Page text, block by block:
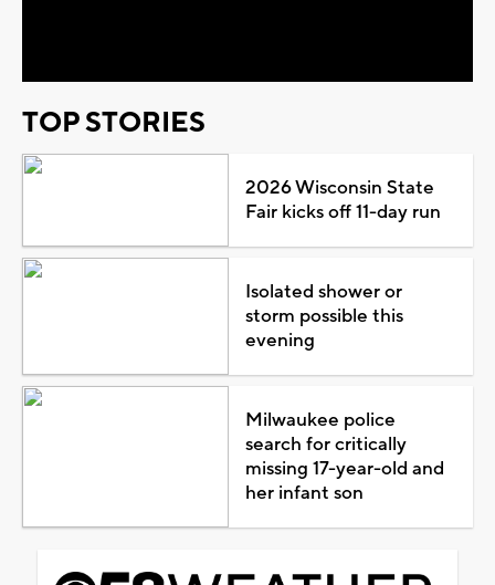
TOP STORIES
2026 Wisconsin State
Fair kicks off 11-day run
Isolated shower or
storm possible this
evening
Milwaukee police
search for critically
missing 17-year-old and
her infant son